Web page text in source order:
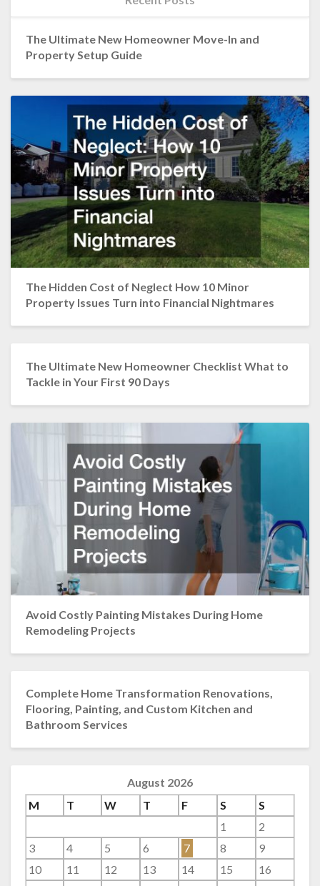
The Ultimate New Homeowner Move-In and
Property Setup Guide
The Hidden Cost of Neglect How 10 Minor
Property Issues Turn into Financial Nightmares
The Ultimate New Homeowner Checklist What to
Tackle in Your First 90 Days
Avoid Costly Painting Mistakes During Home
Remodeling Projects
Complete Home Transformation Renovations,
Flooring, Painting, and Custom Kitchen and
Bathroom Services
August 2026
M
T W T F S
S
1
2
3
4 5 6 7 8
9
10
11 12 13 14 15
16